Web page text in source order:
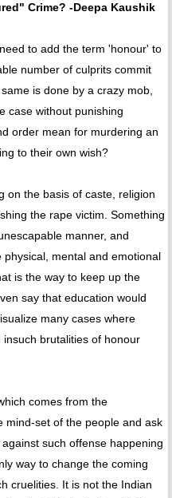
Crime? -Deepa Kaushik
to add the term 'honour' to
number of culprits commit
is done by a crazy mob,
case without punishing
order mean for murdering an
to their own wish?
on the basis of caste, religion
the rape victim. Something
manner, and
mental and emotional
is the way to keep up the
say that education would
many cases where
brutalities of honour
comes from the
mind-set of the people and ask
such offense happening
way to change the coming
cruelities. It is not the Indian